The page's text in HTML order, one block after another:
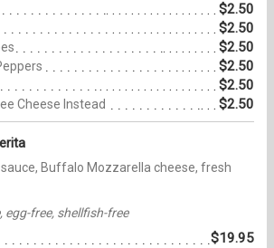
$2.50
$2.50
$2.50
$2.50
$2.50
Cheese Instead $2.50
Buffalo Mozzarella cheese, fresh
egg-free, shellfish-free
$19.95